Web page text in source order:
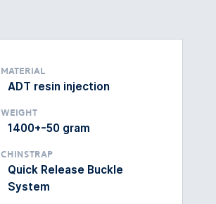
Material
ADT resin injection
Weight
1400+-50 gram
Chinstrap
Quick Release Buckle
System